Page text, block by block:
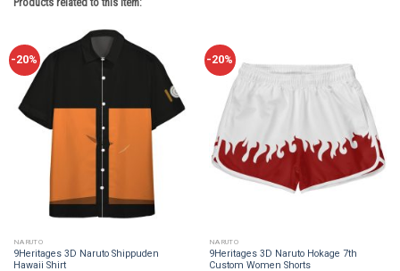
-20%
NARUTO
9Heritages 3D Naruto Shippuden
Hawaii Shirt
-20%
NARUTO
9Heritages 3D Naruto Hokage 7th
Custom Women Shorts